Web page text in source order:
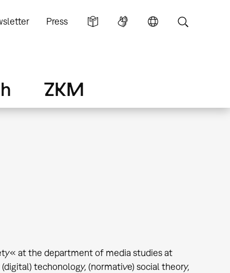
Press
ZKM
at the department of media studies at
techonology, (normative) social theory,